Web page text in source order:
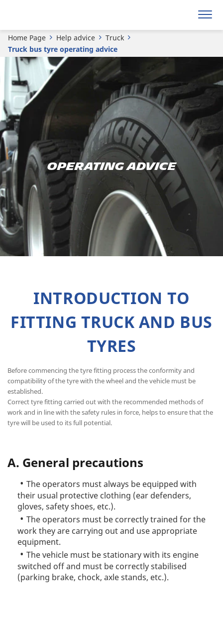
Home Page Help advice
Truck
Truck bus tyre operating advice
Operating advice
INTRODUCTION TO
FITTING TRUCK AND BUS
TYRES
Before commencing the tyre fitting process the conformity and
compatibility of the tyre with the wheel and the vehicle must be
established.
Correct tyre fitting carried out with the recommended methods of
work and in line with the safety rules in force, helps to ensure that the
tyre will be used to its full potential.
A. General precautions
The operators must always be equipped with
their usual protective clothing (ear defenders,
gloves, safety shoes, etc.).
The operators must be correctly trained for the
work they are carrying out and use appropriate
equipment.
The vehicle must be stationary with its engine
switched off and must be correctly stabilised
(parking brake, chock, axle stands, etc.).